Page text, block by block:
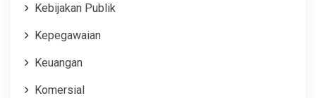
Kebijakan Publik
Kepegawaian
Keuangan
Komersial